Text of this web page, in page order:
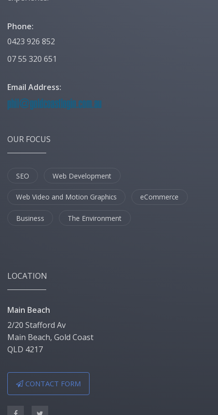
Phone:
0423 926 852
07 55 320 651
Email Address:
OUR FOCUS
SEO Web Development
Web Video and Motion Graphics eCommerce
Business The Environment
LOCATION
Main Beach
2/20 Stafford Av
Main Beach, Gold Coast
QLD 4217
CONTACT FORM